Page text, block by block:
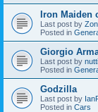
Iron Maiden
Last post by
Posted in
Giorgio
Last post by
Posted in
Godzilla
Last post by
Posted in Cars